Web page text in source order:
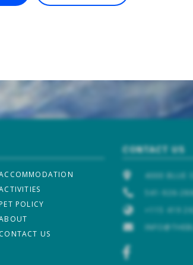
CONTACT US
4000 BLUE
541-926-
+115 419
POLICY
CONTACT US